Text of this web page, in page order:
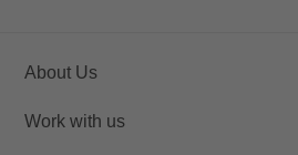
About Us
Work with us